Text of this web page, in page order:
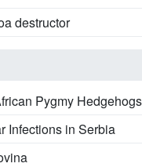
destructor
Pygmy
Infections in Serbia